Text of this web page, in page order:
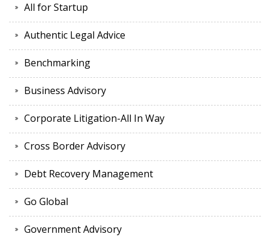
All for Startup
Authentic Legal Advice
Benchmarking
Business Advisory
Corporate Litigation-All In Way
Cross Border Advisory
Debt Recovery Management
Go Global
Government Advisory